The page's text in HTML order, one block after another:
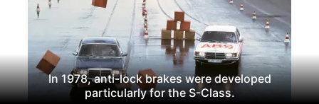
In 1978, anti-lock brakes were developed
particularly for the S-Class.